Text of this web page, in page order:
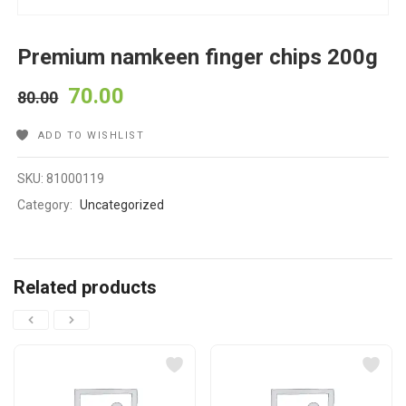
Premium namkeen finger chips 200g
80.00 70.00
ADD TO WISHLIST
SKU:81000119
Category: Uncategorized
Related products